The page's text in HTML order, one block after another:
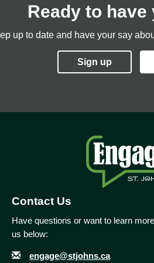
Ready to have
up to date and have your say
Sign up
Contact Us
Have questions or want to learn
us below:
Contact Information
Email
engage@stjohns.ca